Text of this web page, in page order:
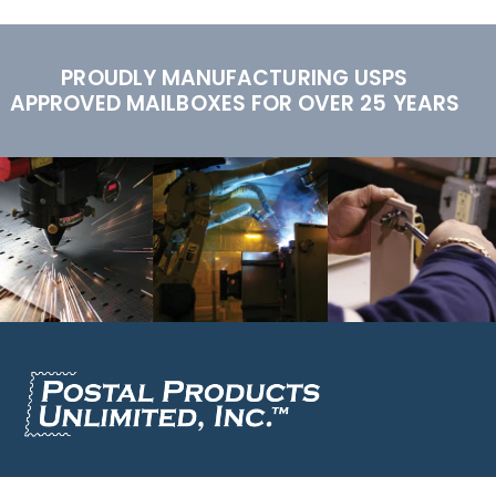
PROUDLY MANUFACTURING USPS
APPROVED MAILBOXES FOR OVER 25 YEARS